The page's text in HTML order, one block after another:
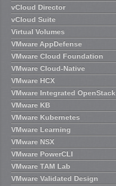
vCloud Director
vCloud Suite
Virtual Volumes
VMware AppDefense
VMware Cloud Foundation
VMware Cloud-Native
VMware HCX
VMware Integrated OpenStack
VMware KB
VMware Kubernetes
VMware Learning
VMware NSX
VMware PowerCLI
VMware TAM Lab
VMware Validated Design